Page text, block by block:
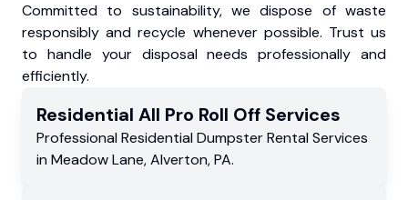
Committed to sustainability, we dispose of waste
responsibly and recycle whenever possible. Trust us
to handle your disposal needs professionally and
efficiently.
Residential All Pro Roll Off Services
Professional Residential Dumpster Rental Services
in Meadow Lane,Alverton,PA.